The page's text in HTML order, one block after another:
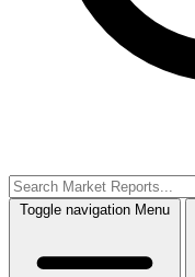
Toggle navigation Menu